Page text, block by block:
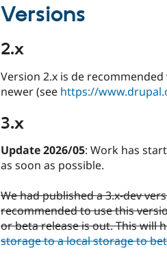
Versions
2.x
Version 2.x is de
newer (see https://
3.x
Update 2026/05: Work has
as soon as possible.
We had published a 3.x-dev
recommended to use this
or beta release is out. This will
storage to a local storage to